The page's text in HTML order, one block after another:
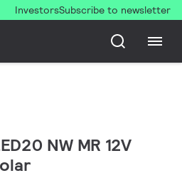
InvestorsSubscribe to newsletter
NW MR 12V